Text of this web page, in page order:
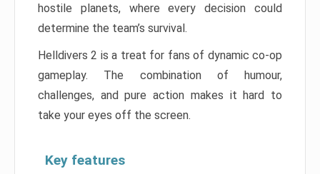
hostile planets, where every decision could
determine the team’s survival.
Helldivers 2 is a treat for fans of dynamic co-op
gameplay. The combination of humour,
challenges, and pure action makes it hard to
take your eyes off the screen.
Key features